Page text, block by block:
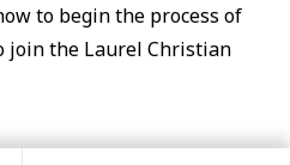
to begin the process of
join the Laurel Christian